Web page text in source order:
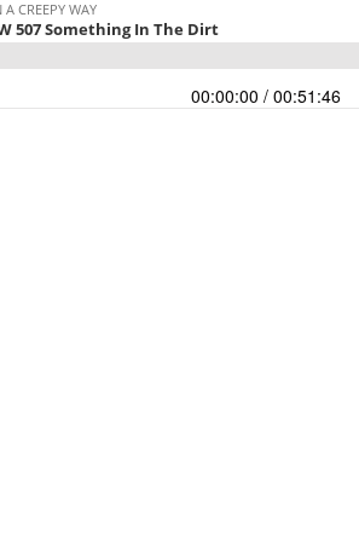
A CREEPY WAY
507 Something In The Dirt
00:00:00 / 00:51:46